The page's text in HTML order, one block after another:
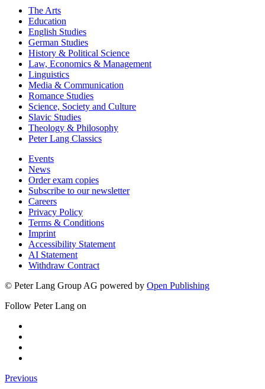
The Arts
Education
English Studies
German Studies
History & Political Science
Law, Economics & Management
Linguistics
Media & Communication
Romance Studies
Science, Society and Culture
Slavic Studies
Theology & Philosophy
Peter Lang Classics
Events
News
Order exam copies
Subscribe to our newsletter
Careers
Privacy Policy
Terms & Conditions
Imprint
Accessibility Statement
AI Statement
Withdraw Contract
© Peter Lang Group AG powered by Open Publishing
Follow Peter Lang on
Previous